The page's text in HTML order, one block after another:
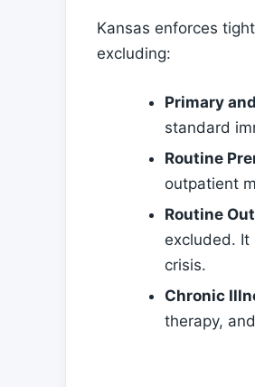
Kansas enforces
excluding:
Primary
standard
Routine
outpatient
Routine
excluded. It
crisis.
Chronic
therapy,